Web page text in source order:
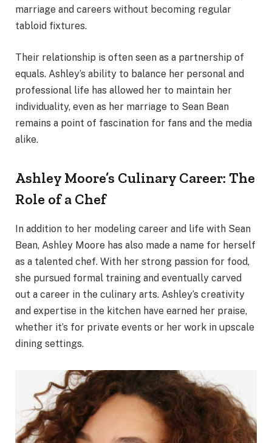
marriage and careers without becoming regular
tabloid fixtures.
Their relationship is often seen as a partnership of
equals. Ashley’s ability to balance her personal and
professional life has allowed her to maintain her
individuality, even as her marriage to Sean Bean
remains a point of fascination for fans and the media
alike.
Ashley Moore’s Culinary Career: The
Role of a Chef
In addition to her modeling career and life with Sean
Bean, Ashley Moore has also made a name for herself
as a talented chef. With her strong passion for food,
she pursued formal training and eventually carved
out a career in the culinary arts. Ashley’s creativity
and expertise in the kitchen have earned her praise,
whether it’s for private events or her work in upscale
dining settings.